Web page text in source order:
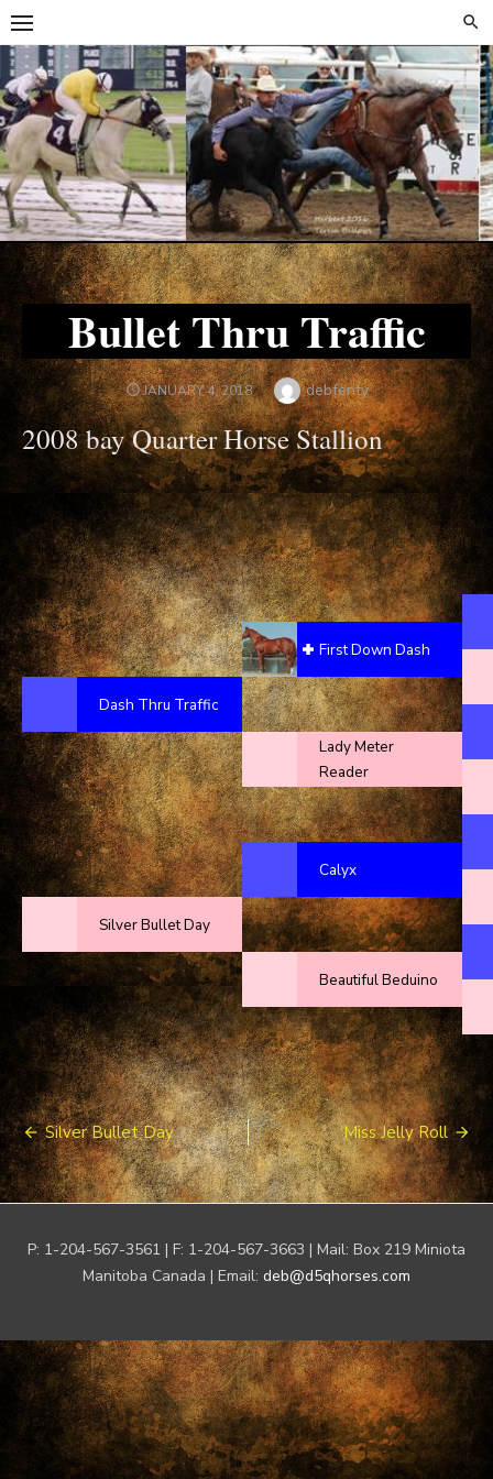
Skip
to
content
Skip
to
content
Bullet Thru Traffic
POSTED
ON
JANUARY 4, 2018 Author
debfenty
2008 bay Quarter Horse Stallion
Dash Thru Traffic
Silver Bullet Day
First Down Dash
Lady Meter
Reader
Calyx
Beautiful Beduino
Post
navigation
Silver Bullet Day Miss Jelly Roll
P: 1-204-567-3561 | F: 1-204-567-3663 | Mail: Box 219 Miniota
Manitoba Canada | Email: deb@d5qhorses.com